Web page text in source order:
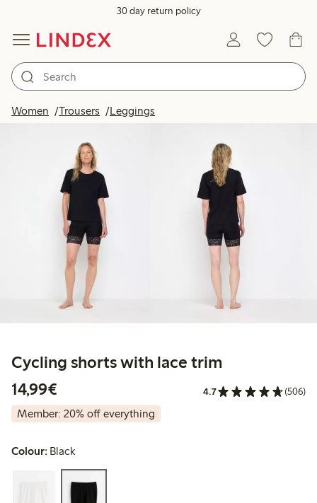
30 day return policy
Women Trousers Leggings
Cycling shorts with lace trim
14,99€
4.7 (506)
Member: 20% off everything
Colour: Black